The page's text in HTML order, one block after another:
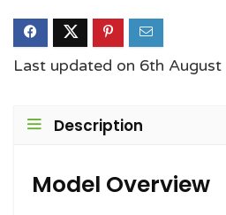
Last updated on 6th
Description
Model Overview